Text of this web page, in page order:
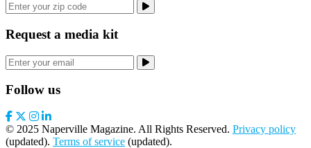
Request a media kit
Follow us
© 2025 Naperville Magazine. All Rights Reserved. Privacy policy
(updated). Terms of service (updated).